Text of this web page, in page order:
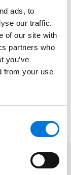
ads, to
our traffic.
of our site with
partners who
you’ve
from your use
in real
appellate
real estate